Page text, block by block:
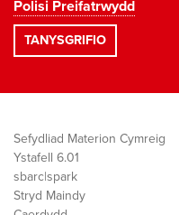
Polisi Preifatrwydd
Sefydliad Materion Cymreig
Ystafell 6.01
sbarc|spark
Stryd Maindy